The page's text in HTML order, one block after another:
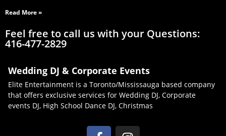
Read More »
Feel free to call us with your Questions:
416-477-2829
Wedding DJ & Corporate Events
Elite Entertainment is a Toronto/Mississauga based company
that offers exclusive services for Wedding DJ, Corporate
events DJ, High School Dance DJ, Christmas